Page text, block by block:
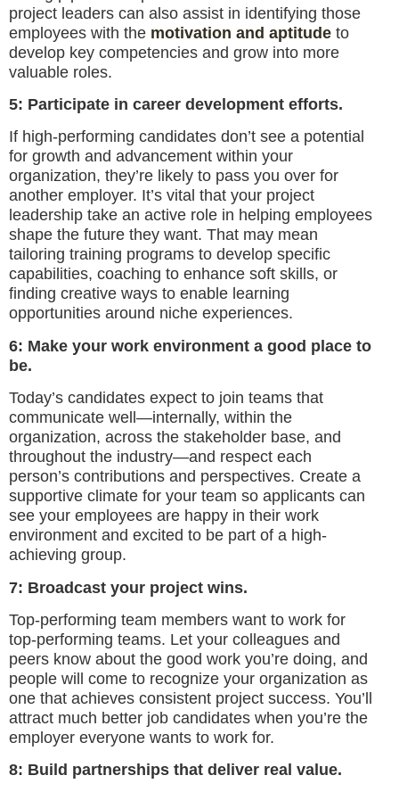
project leaders can also assist in identifying those
employees with the motivation and aptitude to
develop key competencies and grow into more
valuable roles.
5: Participate in career development efforts.
If high-performing candidates don’t see a potential
for growth and advancement within your
organization, they’re likely to pass you over for
another employer. It’s vital that your project
leadership take an active role in helping employees
shape the future they want. That may mean
tailoring training programs to develop specific
capabilities, coaching to enhance soft skills, or
finding creative ways to enable learning
opportunities around niche experiences.
6: Make your work environment a good place to
be.
Today’s candidates expect to join teams that
communicate well—internally, within the
organization, across the stakeholder base, and
throughout the industry—and respect each
person’s contributions and perspectives. Create a
supportive climate for your team so applicants can
see your employees are happy in their work
environment and excited to be part of a high-
achieving group.
7: Broadcast your project wins.
Top-performing team members want to work for
top-performing teams. Let your colleagues and
peers know about the good work you’re doing, and
people will come to recognize your organization as
one that achieves consistent project success. You’ll
attract much better job candidates when you’re the
employer everyone wants to work for.
8: Build partnerships that deliver real value.